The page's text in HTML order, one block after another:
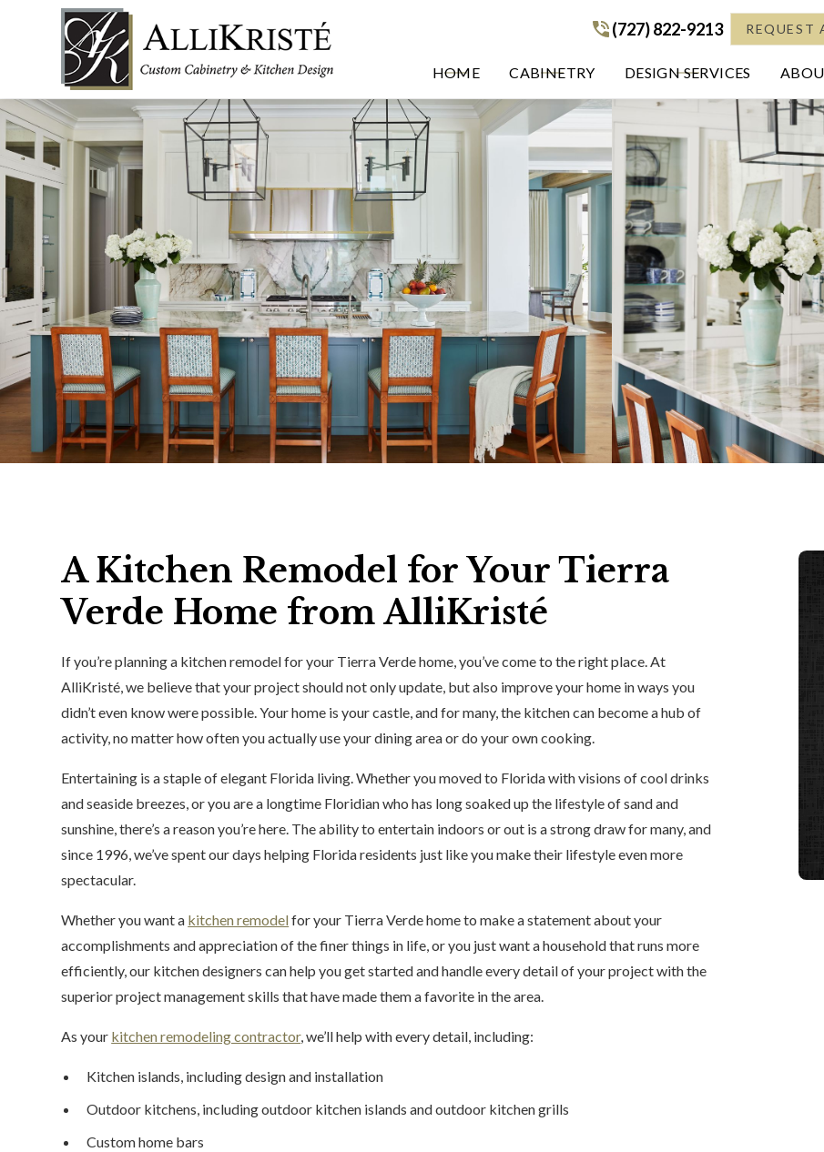
(727) 822-9213
(727) 822-9213 REQUEST
HOME CABINETRY DESIGN SERVICES
A Kitchen Remodel for Your Tierra
Verde Home from AlliKristé
If you’re planning a kitchen remodel for your Tierra Verde home, you’ve come to the right place. At
AlliKristé, we believe that your project should not only update, but also improve your home in ways you
didn’t even know were possible. Your home is your castle, and for many, the kitchen can become a hub of
activity, no matter how often you actually use your dining area or do your own cooking.
Entertaining is a staple of elegant Florida living. Whether you moved to Florida with visions of cool drinks
and seaside breezes, or you are a longtime Floridian who has long soaked up the lifestyle of sand and
sunshine, there’s a reason you’re here. The ability to entertain indoors or out is a strong draw for many, and
since 1996, we’ve spent our days helping Florida residents just like you make their lifestyle even more
spectacular.
Whether you want a kitchen remodelfor your Tierra Verde home to make a statement about your
accomplishments and appreciation of the finer things in life, or you just want a household that runs more
efficiently, our kitchen designers can help you get started and handle every detail of your project with the
superior project management skills that have made them a favorite in the area.
As your kitchen remodeling contractor, we’ll help with every detail, including:
Kitchen islands, including design and installation
Outdoor kitchens, including outdoor kitchen islands and outdoor kitchen grills
Custom home bars